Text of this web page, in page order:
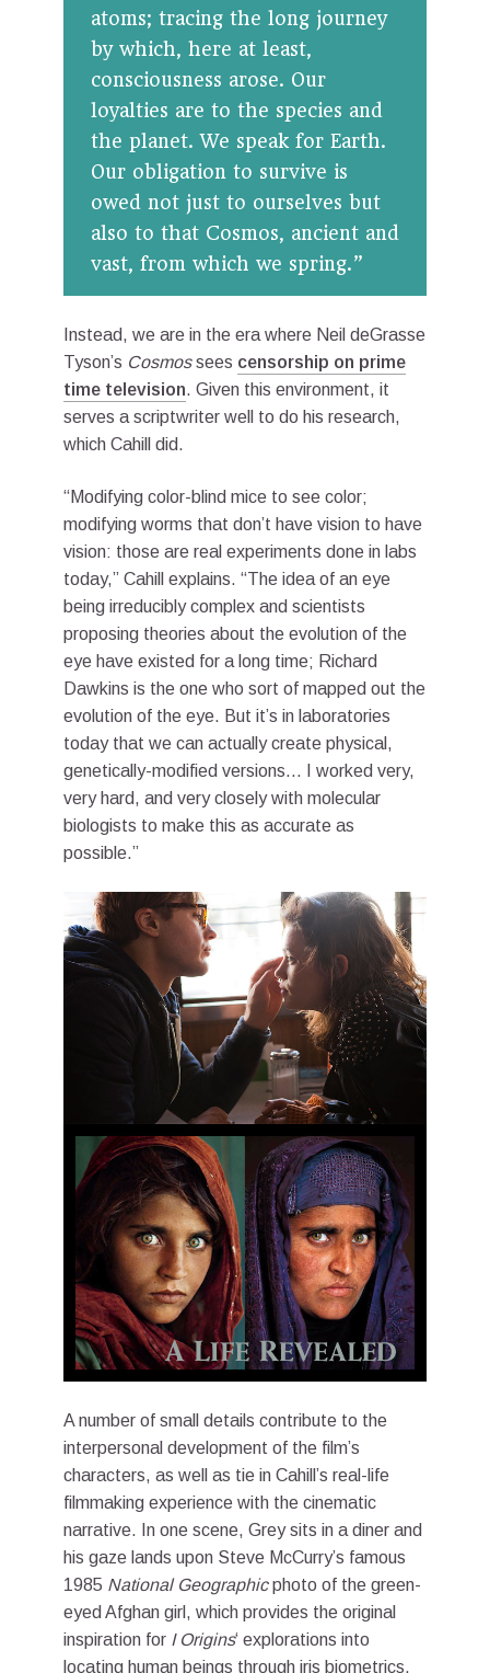
atoms; tracing the long journey
by which, here at least,
consciousness arose. Our
loyalties are to the species and
the planet. We speak for Earth.
Our obligation to survive is
owed not just to ourselves but
also to that Cosmos, ancient and
vast, from which we spring.”
Instead, we are in the era where Neil deGrasse
Tyson’s Cosmossees censorship on prime
time television. Given this environment, it
serves a scriptwriter well to do his research,
which Cahill did.
“Modifying color-blind mice to see color;
modifying worms that don’t have vision to have
vision: those are real experiments done in labs
today,” Cahill explains. “The idea of an eye
being irreducibly complex and scientists
proposing theories about the evolution of the
eye have existed for a long time; Richard
Dawkins is the one who sort of mapped out the
evolution of the eye. But it’s in laboratories
today that we can actually create physical,
genetically-modified versions… I worked very,
very hard, and very closely with molecular
biologists to make this as accurate as
possible.”
A number of small details contribute to the
interpersonal development of the film’s
characters, as well as tie in Cahill’s real-life
filmmaking experience with the cinematic
narrative. In one scene, Grey sits in a diner and
his gaze lands upon Steve McCurry’s famous
1985 National Geographicphoto of the green-
eyed Afghan girl, which provides the original
inspiration for I Origins‘ explorations into
locating human beings through iris biometrics.